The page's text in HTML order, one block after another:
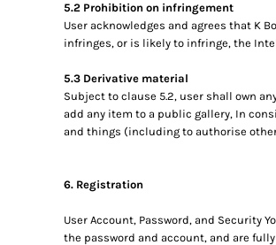
5.2 Prohibition on infringement
User acknowledges and agrees that K
infringes, or is likely to infringe, the
5.3 Derivative material
Subject to clause 5.2, user shall own
add any item to a public gallery, In
and things (including to authorise
6. Registration
User Account, Password, and Security
the password and account, and are